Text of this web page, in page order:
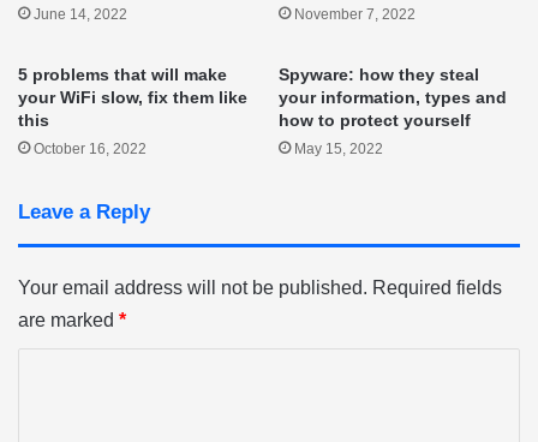
June 14, 2022 November 7, 2022
5 problems that will make
your WiFi slow, fix them like
this
October 16, 2022
Spyware: how they steal
your information, types and
how to protect yourself
May 15, 2022
Leave a Reply
Your email address will not be published. Required fields
are marked *